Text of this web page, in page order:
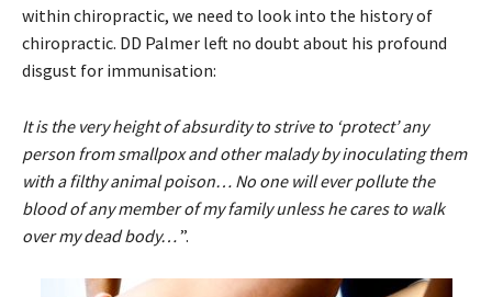
within chiropractic, we need to look into the history of
chiropractic. DD Palmer left no doubt about his profound
disgust for immunisation:
It is the very height of absurdity to strive to ‘protect’ any
person from smallpox and other malady by inoculating them
with a filthy animal poison… No one will ever pollute the
blood of any member of my family unless he cares to walk
over my dead body…”.